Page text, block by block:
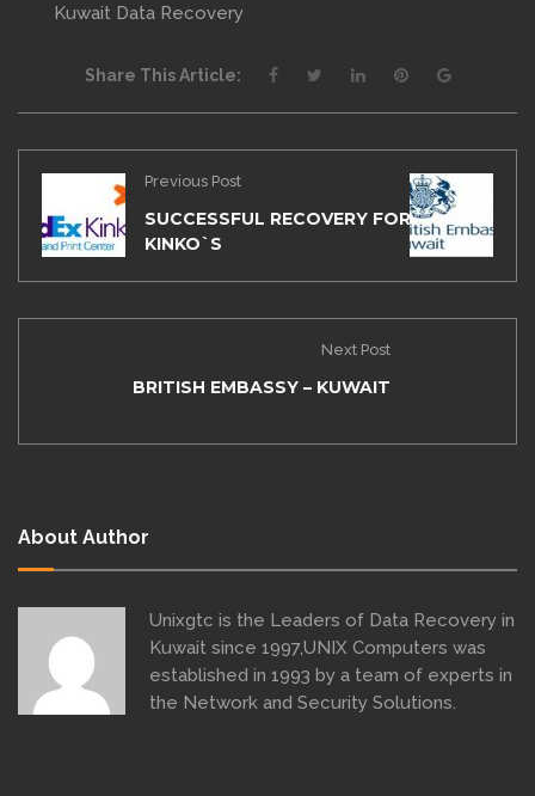
Kuwait Data Recovery
Share This Article:
Previous Post
SUCCESSFUL RECOVERY FOR FEDEX
KINKO`S
Next Post
BRITISH EMBASSY – KUWAIT
About Author
Unixgtc is the Leaders of Data Recovery in
Kuwait since 1997,UNIX Computers was
established in 1993 by a team of experts in
the Network and Security Solutions.